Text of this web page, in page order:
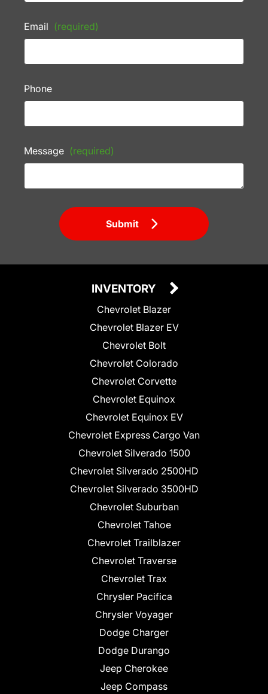
Email (required)
Phone
Message (required)
Submit
INVENTORY
Chevrolet Blazer
Chevrolet Blazer EV
Chevrolet Bolt
Chevrolet Colorado
Chevrolet Corvette
Chevrolet Equinox
Chevrolet Equinox EV
Chevrolet Express Cargo Van
Chevrolet Silverado 1500
Chevrolet Silverado 2500HD
Chevrolet Silverado 3500HD
Chevrolet Suburban
Chevrolet Tahoe
Chevrolet Trailblazer
Chevrolet Traverse
Chevrolet Trax
Chrysler Pacifica
Chrysler Voyager
Dodge Charger
Dodge Durango
Jeep Cherokee
Jeep Compass